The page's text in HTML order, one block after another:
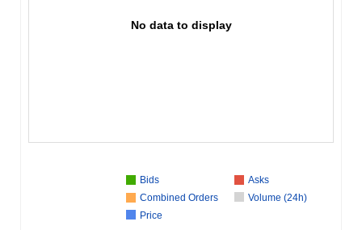
No data to display
Bids
Asks
Combined Orders
Volume (24h)
Price